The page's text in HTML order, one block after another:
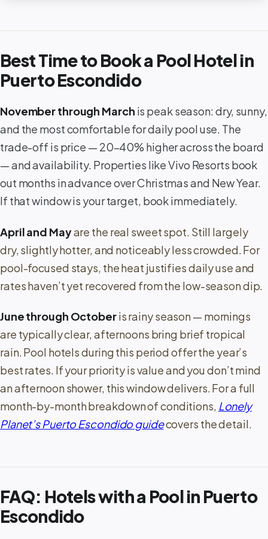
Best Time to Book a Pool Hotel in
Puerto Escondido
November through March is peak season: dry, sunny,
and the most comfortable for daily pool use. The
trade-off is price — 20–40% higher across the board
— and availability. Properties like Vivo Resorts book
out months in advance over Christmas and New Year.
If that window is your target, book immediately.
April and Mayare the real sweet spot. Still largely
dry, slightly hotter, and noticeably less crowded. For
pool-focused stays, the heat justifies daily use and
rates haven’t yet recovered from the low-season dip.
June through Octoberis rainy season — mornings
are typically clear, afternoons bring brief tropical
rain. Pool hotels during this period offer the year’s
best rates. If your priority is value and you don’t mind
an afternoon shower, this window delivers. For a full
month-by-month breakdown of conditions, Lonely
Planet’s Puerto Escondido guidecovers the detail.
FAQ: Hotels with a Pool in Puerto
Escondido